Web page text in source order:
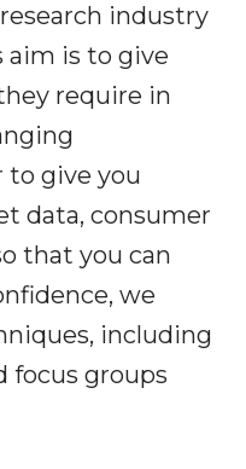
industry
aim is to give
require in
to give you
data, consumer
that you can
we
including
focus groups